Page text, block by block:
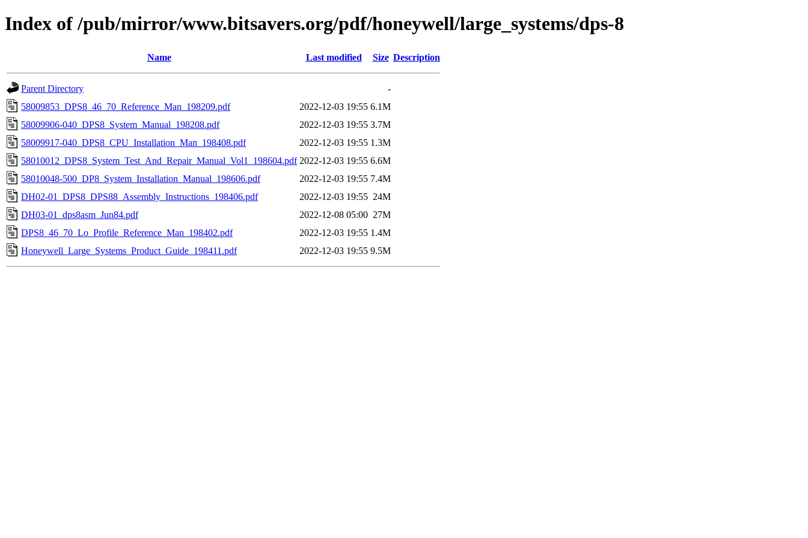
Index of /pub/mirror/www.bitsavers.org/pdf/honeywell/large_systems/dps-8
Name Last modified Size Description
Parent Directory
-
58009853_DPS8_46_70_Reference_Man_198209.pdf
2022-12-03 19:55 6.1M
58009906-040_DPS8_System_Manual_198208.pdf
2022-12-03 19:55 3.7M
58009917-040_DPS8_CPU_Installation_Man_198408.pdf
2022-12-03 19:55 1.3M
58010012_DPS8_System_Test_And_Repair_Manual_Vol1_198604.pdf 2022-12-03 19:55 6.6M
58010048-500_DP8_System_Installation_Manual_198606.pdf
2022-12-03 19:55 7.4M
DH02-01_DPS8_DPS88_Assembly_Instructions_198406.pdf
2022-12-03 19:55 24M
DH03-01_dps8asm_Jun84.pdf
2022-12-08 05:00 27M
DPS8_46_70_Lo_Profile_Reference_Man_198402.pdf
2022-12-03 19:55 1.4M
Honeywell_Large_Systems_Product_Guide_198411.pdf
2022-12-03 19:55 9.5M